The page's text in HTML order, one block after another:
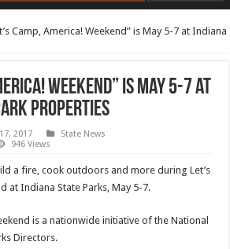
Camp, America! Weekend” is May 5-7 at Indiana
Weekend” is May 5-7 at
properties
2017
State News
946 Views
a fire, cook outdoors and more during Let’s
at Indiana State Parks,May 5-7.
is a nationwide initiative of the National
Directors.